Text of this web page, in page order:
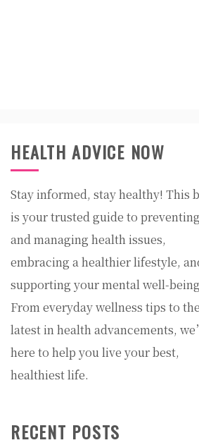
HEALTH ADVICE NOW
Stay informed, stay healthy! This
is your trusted guide to preventing
and managing health issues,
embracing a healthier lifestyle,
supporting your mental well-
From everyday wellness tips to the
latest in health advancements,
here to help you live your best,
healthiest life.
RECENT POSTS